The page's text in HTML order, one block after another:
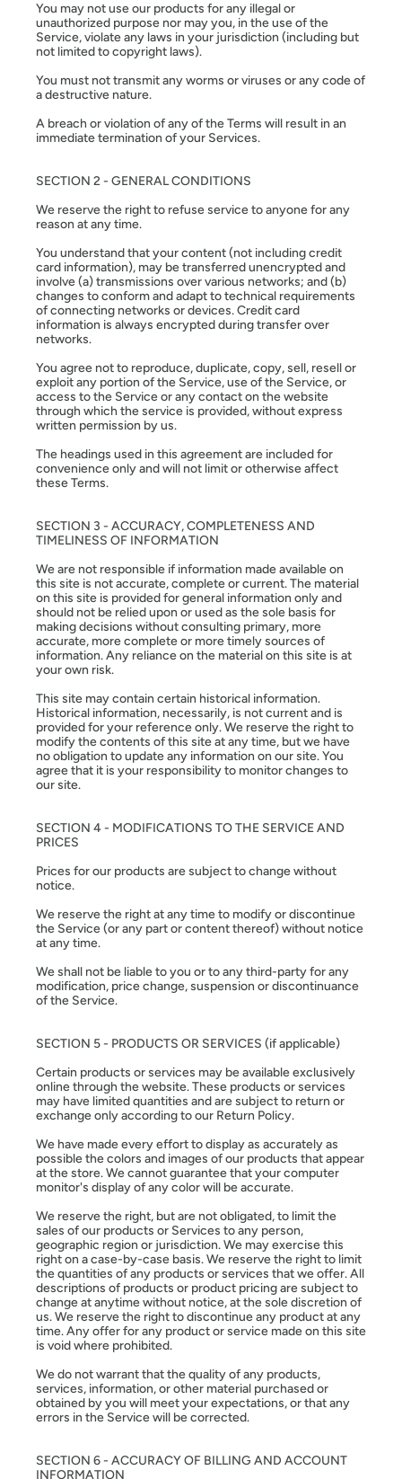
You may not use our products for any illegal or
unauthorized purpose nor may you, in the use of the
Service, violate any laws in your jurisdiction (including but
not limited to copyright laws).
You must not transmit any worms or viruses or any code of
a destructive nature.
A breach or violation of any of the Terms will result in an
immediate termination of your Services.
SECTION 2 - GENERAL CONDITIONS
We reserve the right to refuse service to anyone for any
reason at any time.
You understand that your content (not including credit
card information), may be transferred unencrypted and
involve (a) transmissions over various networks; and (b)
changes to conform and adapt to technical requirements
of connecting networks or devices. Credit card
information is always encrypted during transfer over
networks.
You agree not to reproduce, duplicate, copy, sell, resell or
exploit any portion of the Service, use of the Service, or
access to the Service or any contact on the website
through which the service is provided, without express
written permission by us.
The headings used in this agreement are included for
convenience only and will not limit or otherwise affect
these Terms.
SECTION 3 - ACCURACY, COMPLETENESS AND
TIMELINESS OF INFORMATION
We are not responsible if information made available on
this site is not accurate, complete or current. The material
on this site is provided for general information only and
should not be relied upon or used as the sole basis for
making decisions without consulting primary, more
accurate, more complete or more timely sources of
information. Any reliance on the material on this site is at
your own risk.
This site may contain certain historical information.
Historical information, necessarily, is not current and is
provided for your reference only. We reserve the right to
modify the contents of this site at any time, but we have
no obligation to update any information on our site. You
agree that it is your responsibility to monitor changes to
our site.
SECTION 4 - MODIFICATIONS TO THE SERVICE AND
PRICES
Prices for our products are subject to change without
notice.
We reserve the right at any time to modify or discontinue
the Service (or any part or content thereof) without notice
at any time.
We shall not be liable to you or to any third-party for any
modification, price change, suspension or discontinuance
of the Service.
SECTION 5 - PRODUCTS OR SERVICES (if applicable)
Certain products or services may be available exclusively
online through the website. These products or services
may have limited quantities and are subject to return or
exchange only according to our Return Policy.
We have made every effort to display as accurately as
possible the colors and images of our products that appear
at the store. We cannot guarantee that your computer
monitor's display of any color will be accurate.
We reserve the right, but are not obligated, to limit the
sales of our products or Services to any person,
geographic region or jurisdiction. We may exercise this
right on a case-by-case basis. We reserve the right to limit
the quantities of any products or services that we offer. All
descriptions of products or product pricing are subject to
change at anytime without notice, at the sole discretion of
us. We reserve the right to discontinue any product at any
time. Any offer for any product or service made on this site
is void where prohibited.
We do not warrant that the quality of any products,
services, information, or other material purchased or
obtained by you will meet your expectations, or that any
errors in the Service will be corrected.
SECTION 6 - ACCURACY OF BILLING AND ACCOUNT
INFORMATION